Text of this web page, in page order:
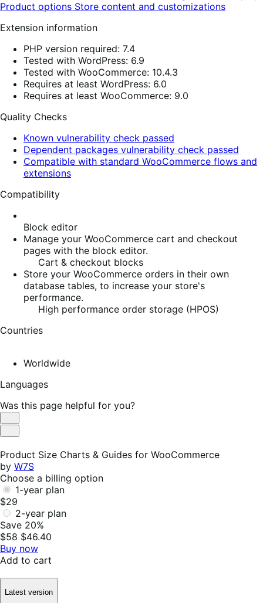
Product options Store content and customizations
Extension information
PHP version required: 7.4
Tested with WordPress: 6.9
Tested with WooCommerce: 10.4.3
Requires at least WordPress: 6.0
Requires at least WooCommerce: 9.0
Quality Checks
Known vulnerability check passed
Dependent packages vulnerability check passed
Compatible with standard WooCommerce flows and
extensions
Compatibility
Block editor
Manage your WooCommerce cart and checkout
pages with the block editor.
Cart & checkout blocks
Store your WooCommerce orders in their own
database tables, to increase your store's
performance.
High performance order storage (HPOS)
Countries
Worldwide
Languages
Was this page helpful for you?
Helpful
Not
Product Size Charts & Guides for WooCommerce
by W7S
Choose a billing option
1-year plan
$29
2-year plan
Save 20%
$58 $46.40
Buy now
Add to cart
Latest version